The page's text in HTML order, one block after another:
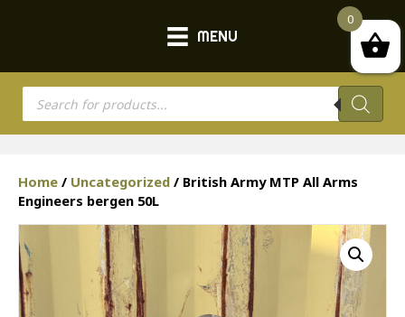
MENU
Products
search
Home / Uncategorized / British Army MTP All Arms
Engineers bergen 50L
0